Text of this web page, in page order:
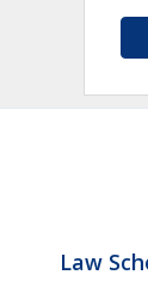
Law